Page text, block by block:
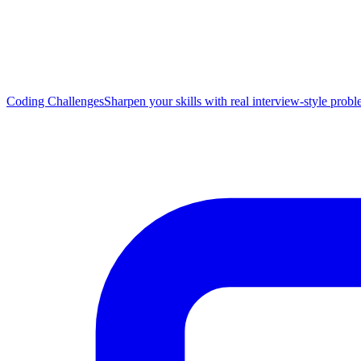
Coding ChallengesSharpen your skills with real interview-style